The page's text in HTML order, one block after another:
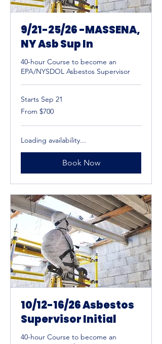
9/21-25/26 -MASSENA,
NY Asb Sup In
40-hour Course to become an
EPA/NYSDOL Asbestos Supervisor
Starts Sep 21
From
700
dollars
From $700
Loading availability...
Book Now
10/12-16/26 Asbestos
Supervisor Initial
40-hour Course to become an